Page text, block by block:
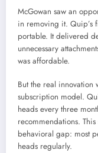
McGowan saw an
in removing it. Quip’s
portable. It delivered
unnecessary
was affordable.
But the real innovation
subscription model.
heads every three
recommendations.
behavioral gap: most
heads regularly.